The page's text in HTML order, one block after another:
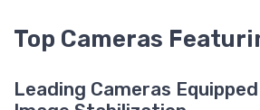
Top Cameras
Leading Cameras